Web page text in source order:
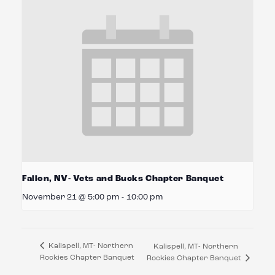
Fallon, NV- Vets and Bucks Chapter Banquet
November 21 @ 5:00 pm - 10:00 pm
Kalispell, MT- Northern
Rockies Chapter Banquet
Kalispell, MT- Northern
Rockies Chapter Banquet